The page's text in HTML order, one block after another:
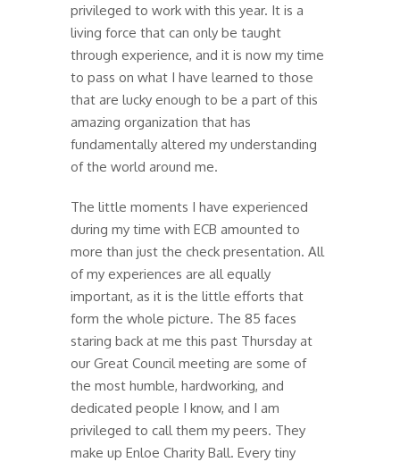
privileged to work with this year. It is a
living force that can only be taught
through experience, and it is now my time
to pass on what I have learned to those
that are lucky enough to be a part of this
amazing organization that has
fundamentally altered my understanding
of the world around me.
The little moments I have experienced
during my time with ECB amounted to
more than just the check presentation. All
of my experiences are all equally
important, as it is the little efforts that
form the whole picture. The 85 faces
staring back at me this past Thursday at
our Great Council meeting are some of
the most humble, hardworking, and
dedicated people I know, and I am
privileged to call them my peers. They
make up Enloe Charity Ball. Every tiny